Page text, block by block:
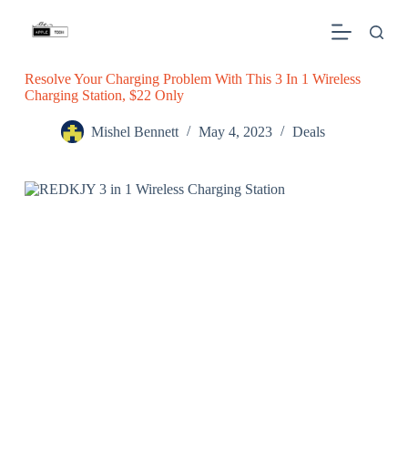
o
n
Resolve Your Charging Problem With This 3 In 1 Wireless
Charging Station, $22 Only
Mishel Bennett May 4, 2023 Deals